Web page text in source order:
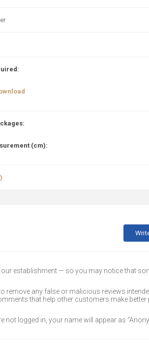
(cm):
establishment — so you may notice that
remove any false or malicious reviews
that help other customers make
logged in, your name will appear as